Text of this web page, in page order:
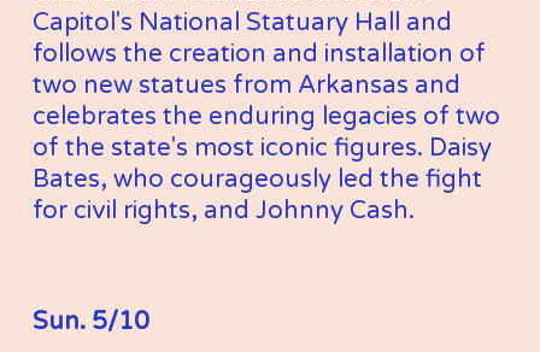
Capitol's National Statuary Hall and
follows the creation and installation of
two new statues from Arkansas and
celebrates the enduring legacies of two
of the state's most iconic figures. Daisy
Bates, who courageously led the fight
for civil rights, and Johnny Cash.
Sun. 5/10